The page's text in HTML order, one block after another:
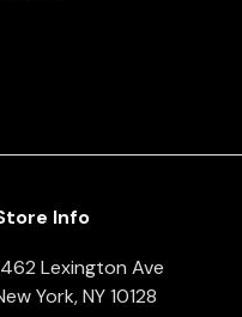
Info
Lexington Ave
York, NY 10128